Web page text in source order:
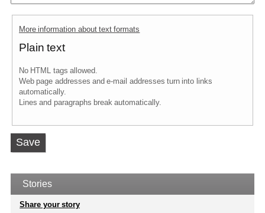
More information about text formats
Plain text
No HTML tags allowed.
Web page addresses and e-mail addresses turn into links
automatically.
Lines and paragraphs break automatically.
Vertical
Stories
Share your story